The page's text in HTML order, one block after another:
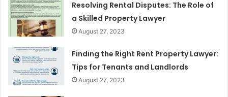
Resolving Rental Disputes: The Role of
a Skilled Property Lawyer
August 27, 2023
Finding the Right Rent Property Lawyer:
Tips for Tenants and Landlords
August 27, 2023